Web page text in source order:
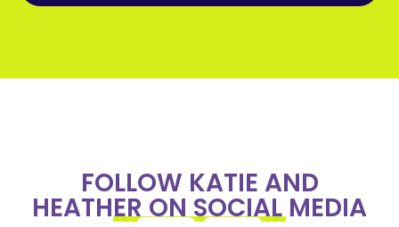
FOLLOW KATIE AND
HEATHER ON SOCIAL MEDIA